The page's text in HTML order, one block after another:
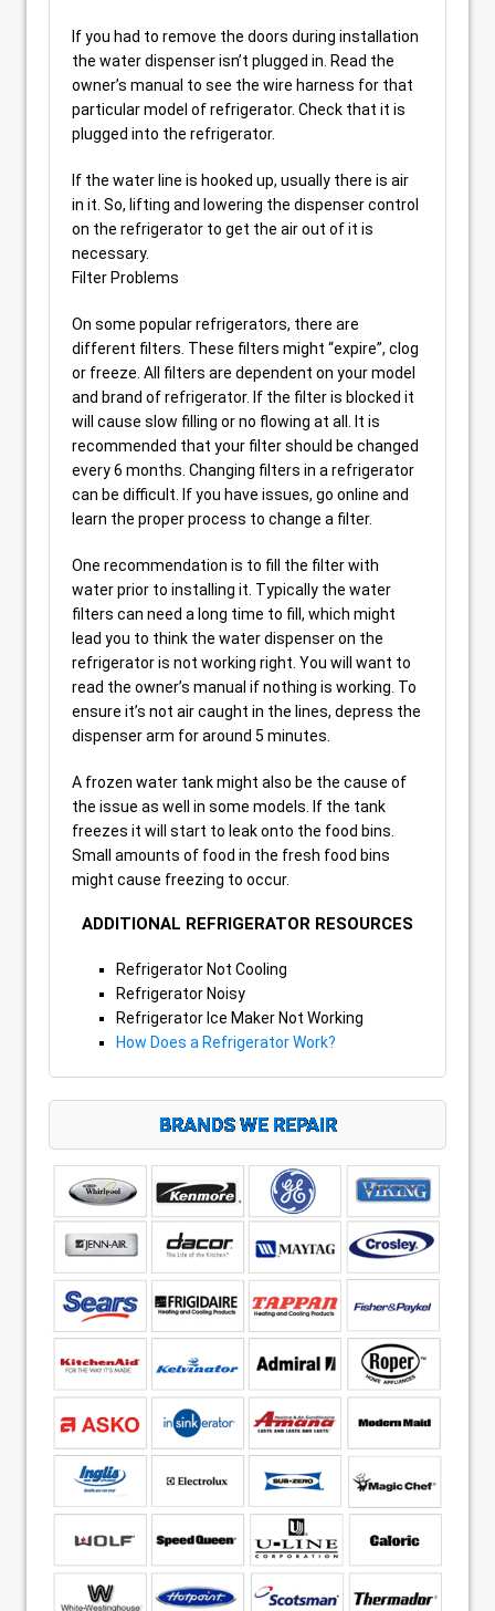
If you had to remove the doors during installation
the water dispenser isn’t plugged in. Read the
owner’s manual to see the wire harness for that
particular model of refrigerator. Check that it is
plugged into the refrigerator.
If the water line is hooked up, usually there is air
in it. So, lifting and lowering the dispenser control
on the refrigerator to get the air out of it is
necessary.
Filter Problems
On some popular refrigerators, there are
different filters. These filters might “expire”, clog
or freeze. All filters are dependent on your model
and brand of refrigerator. If the filter is blocked it
will cause slow filling or no flowing at all. It is
recommended that your filter should be changed
every 6 months. Changing filters in a refrigerator
can be difficult. If you have issues, go online and
learn the proper process to change a filter.
One recommendation is to fill the filter with
water prior to installing it. Typically the water
filters can need a long time to fill, which might
lead you to think the water dispenser on the
refrigerator is not working right. You will want to
read the owner’s manual if nothing is working. To
ensure it’s not air caught in the lines, depress the
dispenser arm for around 5 minutes.
A frozen water tank might also be the cause of
the issue as well in some models. If the tank
freezes it will start to leak onto the food bins.
Small amounts of food in the fresh food bins
might cause freezing to occur.
ADDITIONAL REFRIGERATOR RESOURCES
Refrigerator Not Cooling
Refrigerator Noisy
Refrigerator Ice Maker Not Working
How Does a Refrigerator Work?
BRANDS WE REPAIR